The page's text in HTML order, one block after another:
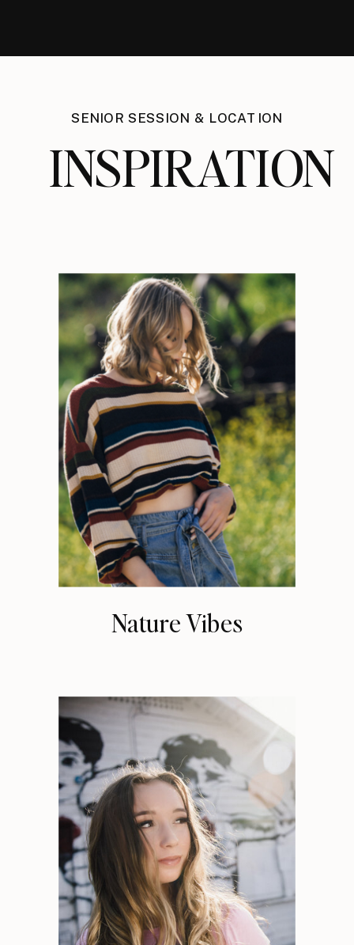
SENIOR SESSION & LOCATION
INSPIRATION
Nature Vibes